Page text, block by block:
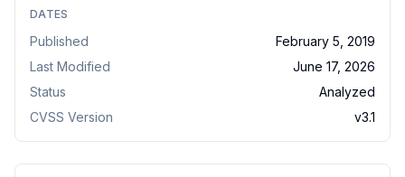
DATES
Published
February 5, 2019
Last Modified
June 17, 2026
Status
Analyzed
CVSS Version
v3.1